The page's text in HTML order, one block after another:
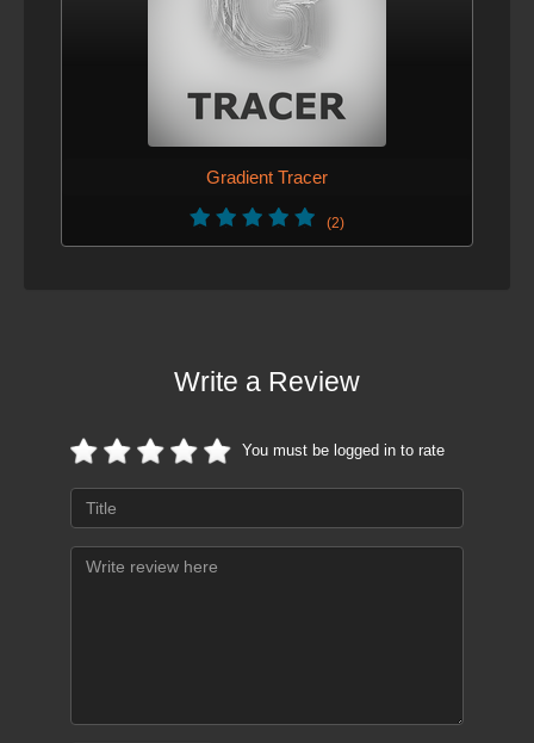
Gradient Tracer
(2)
Write a Review
You must be logged in to rate